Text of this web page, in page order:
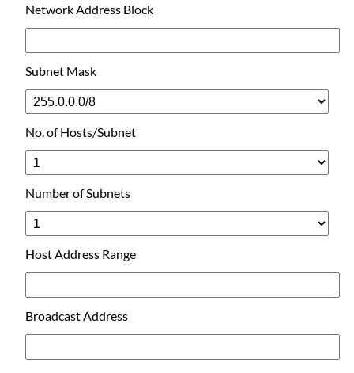
Network Address Block
Subnet Mask
No. of Hosts/Subnet
Number of Subnets
Host Address Range
Broadcast Address